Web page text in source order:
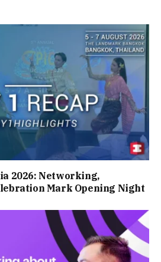
2026: Networking,
Mark Opening Night